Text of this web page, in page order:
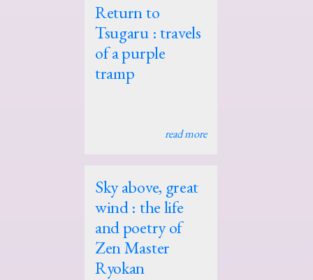
Return to
Tsugaru : travels
of a purple
tramp
read more
Sky above, great
wind : the life
and poetry of
Zen Master
Ryokan